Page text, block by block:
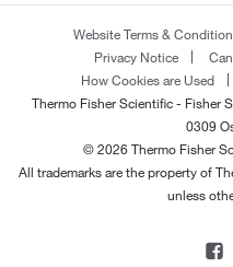
Website Terms &
Privacy Notice
How Cookies are Used
Thermo Fisher Scientific - Fisher
0309
© 2026 Thermo Fisher
All trademarks are the property of
unless